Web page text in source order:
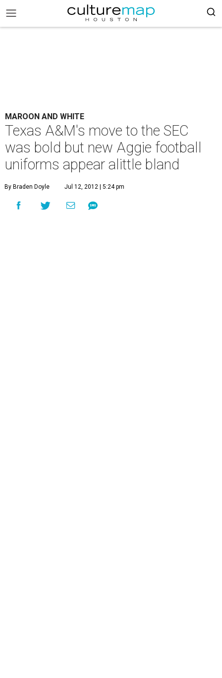
MAROON AND WHITE
Texas A&M's move to the SEC
was bold but new Aggie football
uniforms appear alittle bland
By Braden Doyle Jul 12, 2012 | 5:24 pm